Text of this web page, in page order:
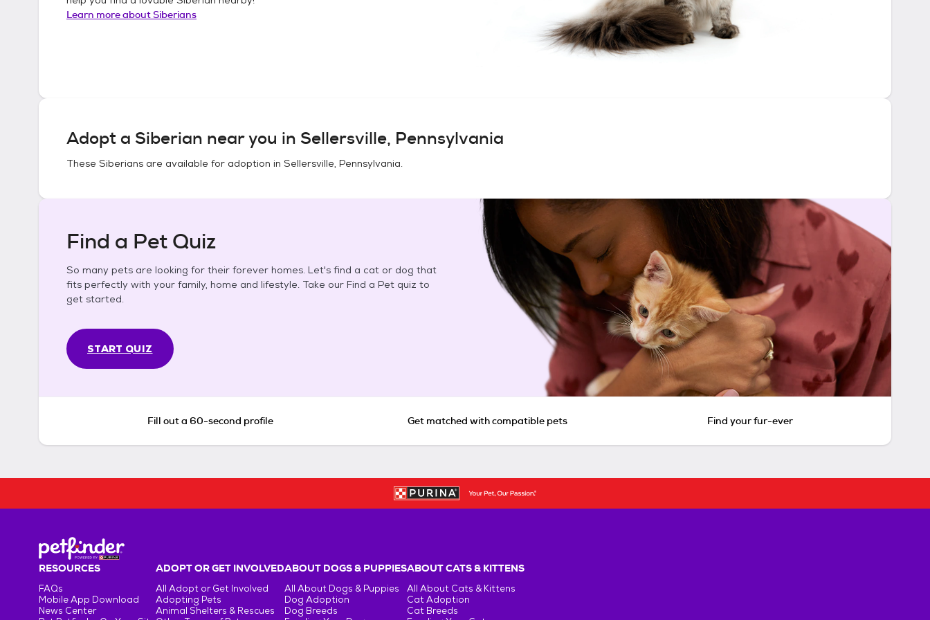
Learn more aboutSiberians
Adopt a Siberian near you in Sellersville, Pennsylvania
These Siberians are available for adoption in Sellersville, Pennsylvania.
Find a Pet Quiz
So many pets are looking for their forever homes. Let's find a cat or dog that
fits perfectly with your family, home and lifestyle. Take our Find a Pet quiz to
get started.
START QUIZ
Fill out a 60-second profile Get matched with compatible pets Find your fur-ever
RESOURCES
FAQs
Mobile App Download
News Center
ADOPT OR GET INVOLVED
All Adopt or Get Involved
Adopting Pets
Animal Shelters & Rescues
ABOUT DOGS & PUPPIES
All About Dogs & Puppies
Dog Adoption
Dog Breeds
ABOUT CATS & KITTENS
All About Cats & Kittens
Cat Adoption
Cat Breeds